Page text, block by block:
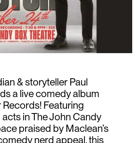
& storyteller Paul
a live comedy album
Featuring
in The John Candy
praised by Maclean’s
nerd appeal, this